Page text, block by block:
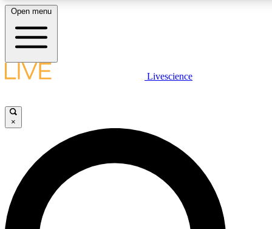
LIVE SCIENCE PLUS
JOIN FREE
LIVE SCIENCE PRO
Unlimited access to our exclusive features, expert analysis and in-depth
interviews, all ad-free
Open menu
Livescience
×